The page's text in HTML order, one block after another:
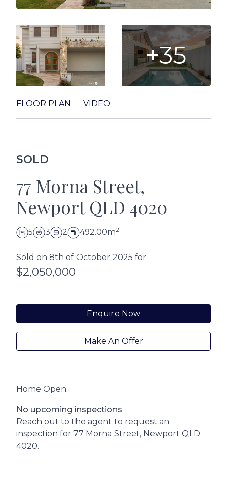
+35
FLOOR PLAN VIDEO
SOLD
77 Morna Street,
Newport QLD 4020
5 3 2 492.00m2
Sold on 8th of October 2025 for
$2,050,000
Enquire Now
Make An Offer
Home Open
No upcoming inspections
Reach out to the agent to request an
inspection for 77 Morna Street, Newport QLD
4020.